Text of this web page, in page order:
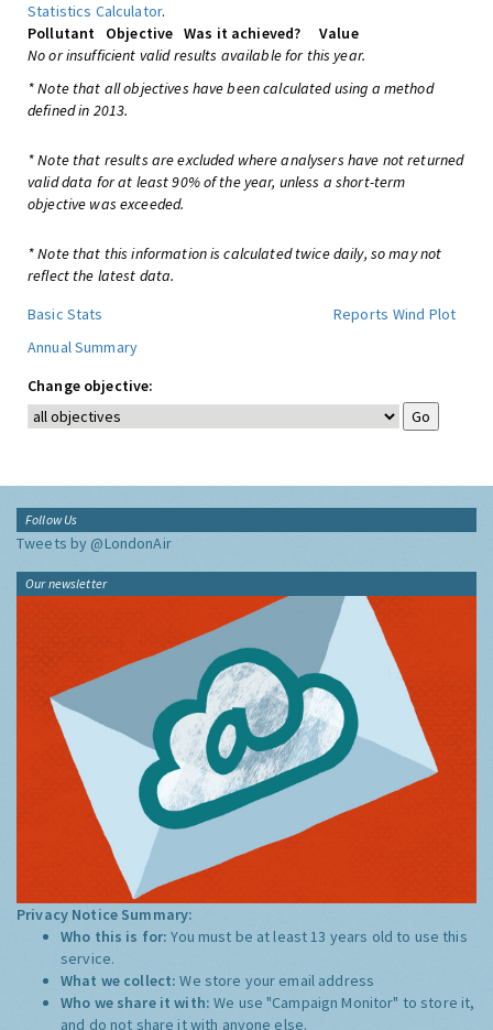
Statistics Calculator.
Pollutant
Objective Was it achieved?
Value
No or insufficient valid results available for this year.
* Note that all objectives have been calculated using a method
defined in 2013.
* Note that results are excluded where analysers have not returned
valid data for at least 90% of the year, unless a short-term
objective was exceeded.
* Note that this information is calculated twice daily, so may not
reflect the latest data.
Basic Stats
Reports Wind Plot
Annual Summary
Change objective:
Follow Us
Tweets by @LondonAir
Our newsletter
Privacy Notice Summary:
Who this is for:You must be at least 13 years old to use this
service.
What we collect:We store your email address
Who we share it with:We use "Campaign Monitor" to store it,
and do not share it with anyone else.